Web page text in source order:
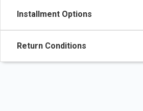
Installment Options
Return Conditions